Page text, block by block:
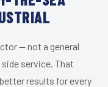
— not a general
service. That
results for every